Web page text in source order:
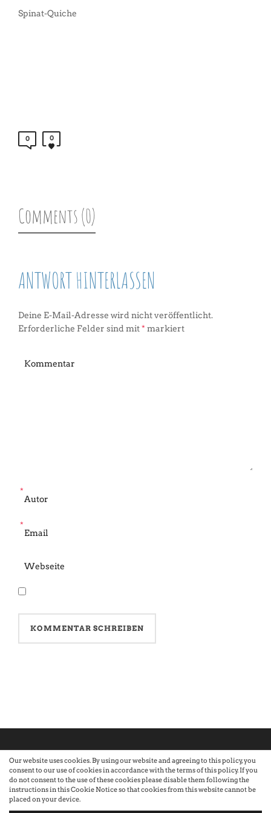
Our website uses cookies. By using our website and agreeing to this policy, you
consent to our use of cookies in accordance with the terms of this policy. If you
do not consent to the use of these cookies please disable them following the
instructions in this Cookie Notice so that cookies from this website cannot be
placed on your device.
Spinat-Quiche
0 0
Comments (0)
ANTWORT HINTERLASSEN
Deine E-Mail-Adresse wird nicht veröffentlicht.
Erforderliche Felder sind mit* markiert
*
*
©2026 Atelier · Built with love by Sandra Nauheimer. Premium